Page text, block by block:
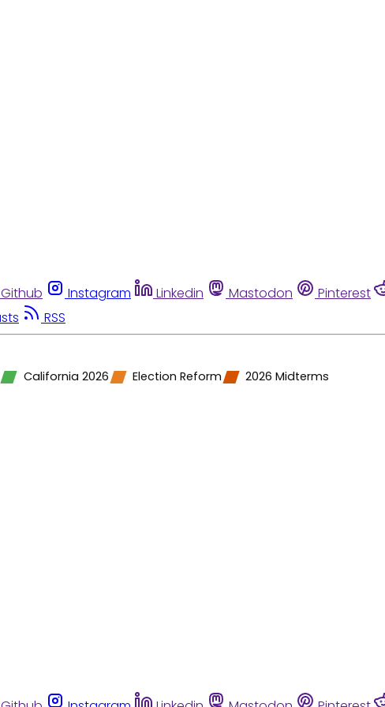
Github Instagram Linkedin Mastodon Pinterest
RSS
California 2026 Election Reform 2026 Midterms